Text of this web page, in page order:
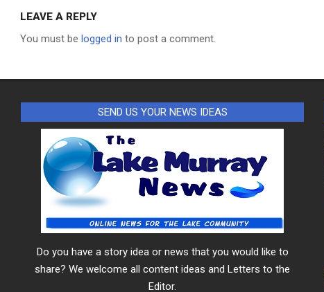
LEAVE A REPLY
You must be logged in to post a comment.
SEND US YOUR NEWS IDEAS
Do you have a story idea or news that you would like to
share? We welcome all content ideas and Letters to the
Editor.